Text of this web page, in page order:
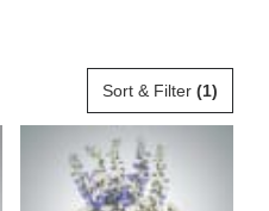
Sort & Filter (1)